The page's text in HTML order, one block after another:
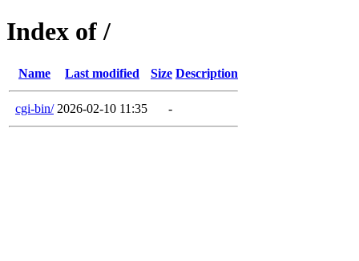
Index of /
Name Last modified Size Description
cgi-bin/ 2026-02-10 11:35 -